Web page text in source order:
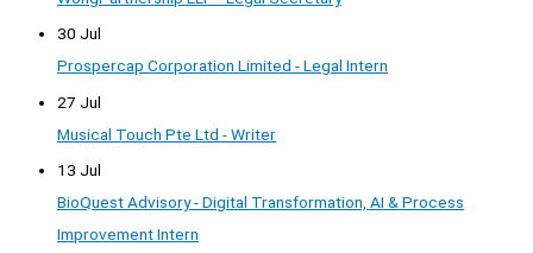
30 Jul
Prospercap Corporation Limited - Legal Intern
27 Jul
Musical Touch Pte Ltd - Writer
13 Jul
BioQuest Advisory - Digital Transformation, AI & Process
Improvement Intern